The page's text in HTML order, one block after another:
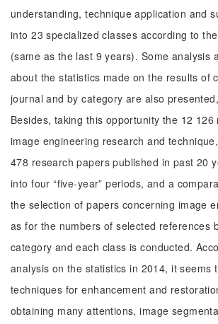
understanding, technique application and
into 23 specialized classes according to
(same as the last 9 years). Some analysis
about the statistics made on the results of
journal and by category are also
Besides, taking this opportunity the 12 126
image engineering research and
478 research papers published in past 20
into four “five-year” periods, and a
the selection of papers concerning image
as for the numbers of selected references
category and each class is conducted.
analysis on the statistics in 2014, it seems
techniques for enhancement and
obtaining many attentions, image